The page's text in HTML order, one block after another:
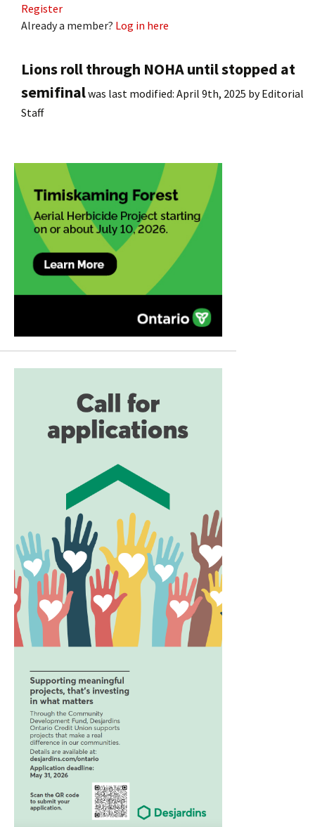
Register
Already a member? Log in here
Lions roll through NOHA until stopped at
semifinalwas last modified: April 9th, 2025 byEditorial
Staff